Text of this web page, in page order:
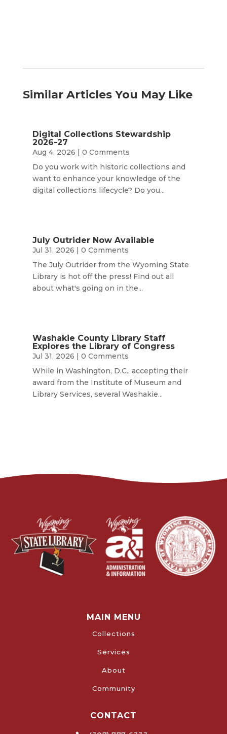
Similar Articles You May Like
Digital Collections Stewardship
2026-27
Aug 4, 2026 | 0 Comments
Do you work with historic collections and
want to enhance your knowledge of the
digital collections lifecycle? Do you...
July Outrider Now Available
Jul 31, 2026 | 0 Comments
The July Outrider from the Wyoming State
Library is hot off the press! Find out all
about what's going on in the...
Washakie County Library Staff
Explores the Library of Congress
Jul 31, 2026 | 0 Comments
While in Washington, D.C., accepting their
award from the Institute of Museum and
Library Services, several Washakie...
MAIN MENU
Collections
Services
About
Community
CONTACT